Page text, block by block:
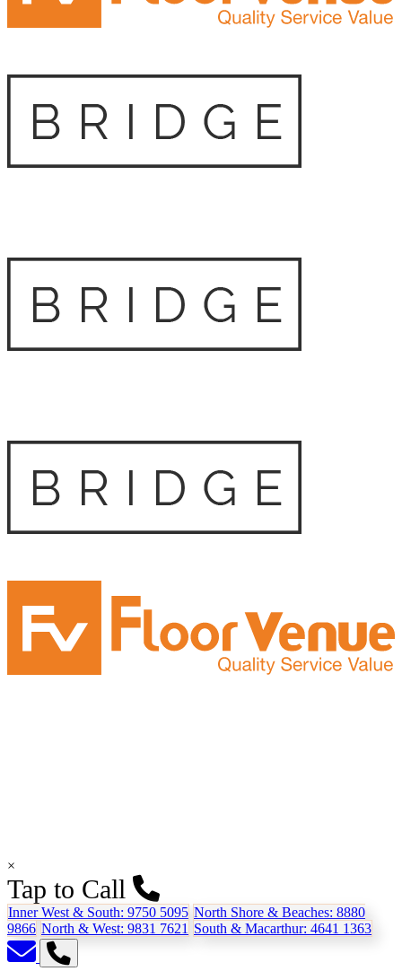
×
Tap to Call
Inner West & South: 9750 5095 North Shore & Beaches: 8880
9866 North & West: 9831 7621 South & Macarthur: 4641 1363